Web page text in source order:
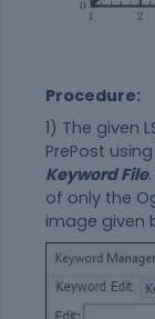
Procedure:
1) The given
PrePost
Keyword File
of only the
image given